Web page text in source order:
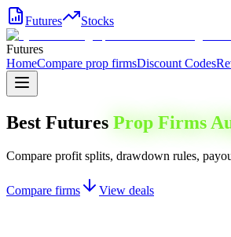
Futures Stocks
Futures
HomeCompare prop firmsDiscount Codes
Best Futures Prop Firms
Compare profit splits, drawdown rules,
Compare firms View deals